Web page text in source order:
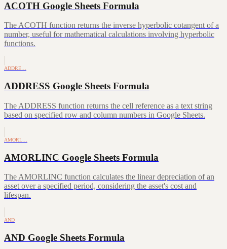
ACOTH Google Sheets Formula
The ACOTH function returns the inverse hyperbolic cotangent of a
number, useful for mathematical calculations involving hyperbolic
functions.
ADDRE…
ADDRESS Google Sheets Formula
The ADDRESS function returns the cell reference as a text string
based on specified row and column numbers in Google Sheets.
AMORL…
AMORLINC Google Sheets Formula
The AMORLINC function calculates the linear depreciation of an
asset over a specified period, considering the asset's cost and
lifespan.
AND
AND Google Sheets Formula